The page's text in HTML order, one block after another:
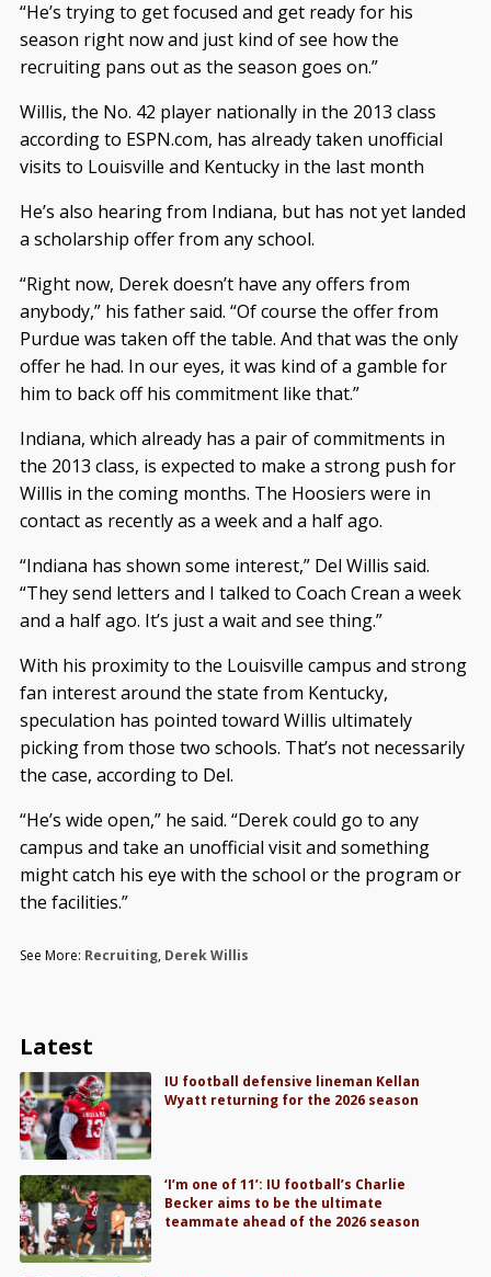
“He’s trying to get focused and get ready for his
season right now and just kind of see how the
recruiting pans out as the season goes on.”
Willis, the No. 42 player nationally in the 2013 class
according to ESPN.com, has already taken unofficial
visits to Louisville and Kentucky in the last month
He’s also hearing from Indiana, but has not yet landed
a scholarship offer from any school.
“Right now, Derek doesn’t have any offers from
anybody,” his father said. “Of course the offer from
Purdue was taken off the table. And that was the only
offer he had. In our eyes, it was kind of a gamble for
him to back off his commitment like that.”
Indiana, which already has a pair of commitments in
the 2013 class, is expected to make a strong push for
Willis in the coming months. The Hoosiers were in
contact as recently as a week and a half ago.
“Indiana has shown some interest,” Del Willis said.
“They send letters and I talked to Coach Crean a week
and a half ago. It’s just a wait and see thing.”
With his proximity to the Louisville campus and strong
fan interest around the state from Kentucky,
speculation has pointed toward Willis ultimately
picking from those two schools. That’s not necessarily
the case, according to Del.
“He’s wide open,” he said. “Derek could go to any
campus and take an unofficial visit and something
might catch his eye with the school or the program or
the facilities.”
See More: Recruiting, Derek Willis
Latest
IU football defensive lineman Kellan
Wyatt returning for the 2026 season
‘I’m one of 11’: IU football’s Charlie
Becker aims to be the ultimate
teammate ahead of the 2026 season